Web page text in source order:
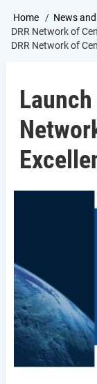
Home News
DRR Network of
DRR Network of